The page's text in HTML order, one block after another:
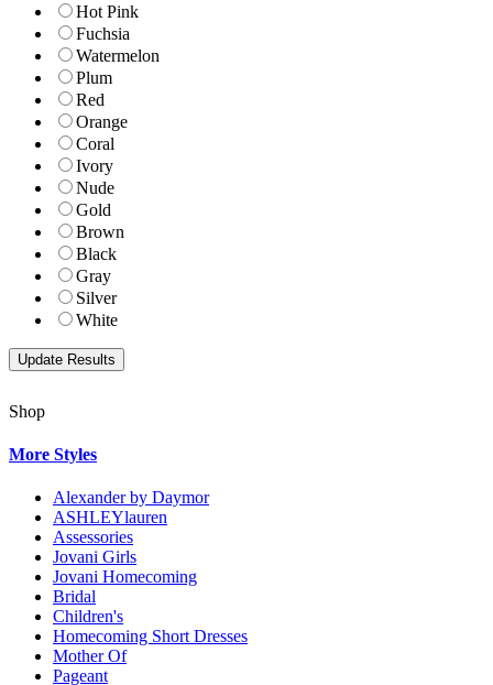
Hot Pink
Fuchsia
Watermelon
Plum
Red
Orange
Coral
Ivory
Nude
Gold
Brown
Black
Gray
Silver
White
Shop
More Styles
Alexander by Daymor
ASHLEYlauren
Assessories
Jovani Girls
Jovani Homecoming
Bridal
Children's
Homecoming Short Dresses
Mother Of
Pageant